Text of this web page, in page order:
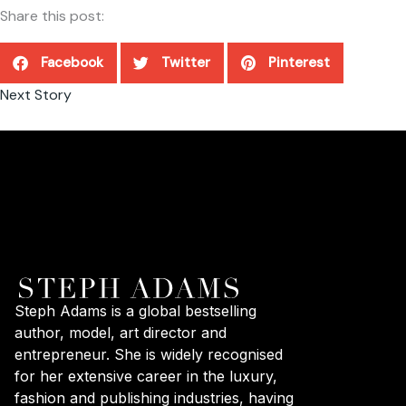
Share this post:
Facebook Twitter Pinterest
Next Story
Steph Adams is a global bestselling
author, model, art director and
entrepreneur. She is widely recognised
for her extensive career in the luxury,
fashion and publishing industries, having